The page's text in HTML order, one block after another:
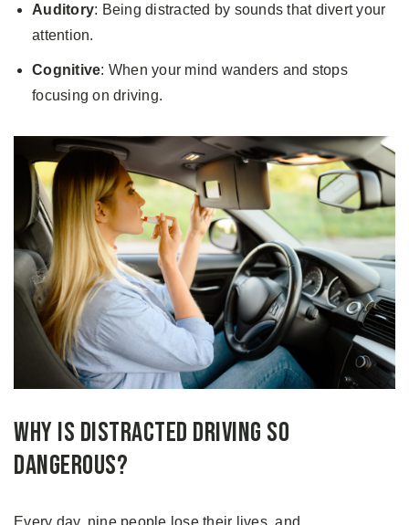
Auditory: Being distracted by sounds that divert your
attention.
Cognitive: When your mind wanders and stops
focusing on driving.
Why Is Distracted Driving So
Dangerous?